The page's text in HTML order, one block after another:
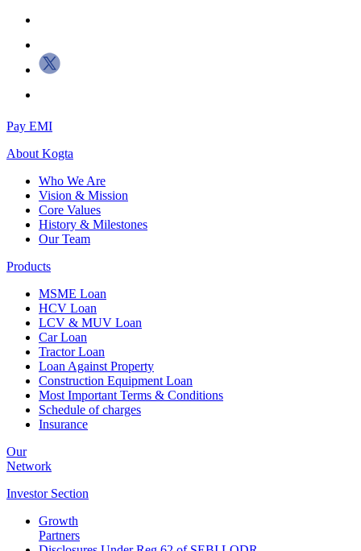
Pay EMI
About Kogta
Who We Are
Vision & Mission
Core Values
History & Milestones
Our Team
Products
MSME Loan
HCV Loan
LCV & MUV Loan
Car Loan
Tractor Loan
Loan Against Property
Construction Equipment Loan
Most Important Terms & Conditions
Schedule of charges
Insurance
Our
Network
Investor Section
Growth
Partners